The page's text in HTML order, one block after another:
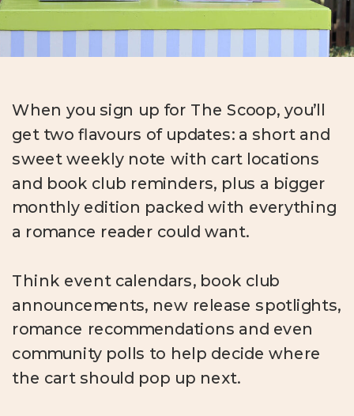
When you sign up for The Scoop, you’ll
get two flavours of updates: a short and
sweet weekly note with cart locations
and book club reminders, plus a bigger
monthly edition packed with everything
a romance reader could want.
Think event calendars, book club
announcements, new release spotlights,
romance recommendations and even
community polls to help decide where
the cart should pop up next.